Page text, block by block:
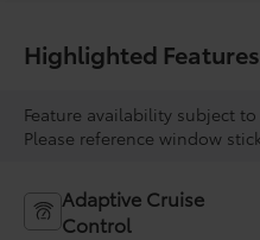
Highlighted Features
Feature availability subject
Please reference window
Adaptive Cruise
Control